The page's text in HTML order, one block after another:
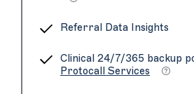
Referral Data Insights
Clinical 24/7/365 backup
Protocall Services